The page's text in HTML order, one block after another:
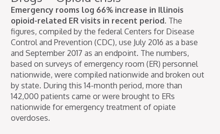
Emergency rooms log 66% increase in Illinois
opioid-related ER visits in recent period. The
figures, compiled by the federal Centers for Disease
Control and Prevention (CDC), use July 2016 as a base
and September 2017 as an endpoint. The numbers,
based on surveys of emergency room (ER) personnel
nationwide, were compiled nationwide and broken out
by state. During this 14-month period, more than
142,000 patients came or were brought to ERs
nationwide for emergency treatment of opiate
overdoses.